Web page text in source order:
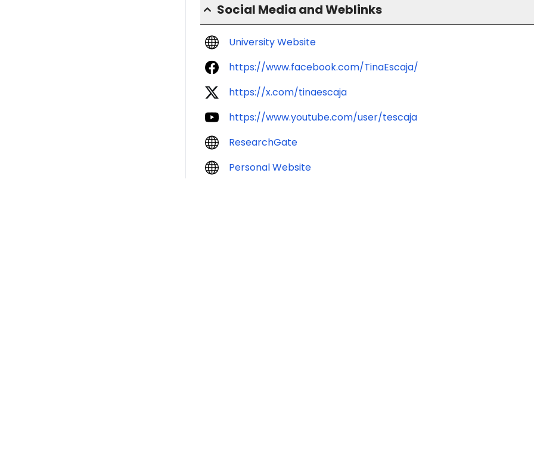
Social Media and Weblinks
University Website
https://www.facebook.com/TinaEscaja/
https://x.com/tinaescaja
https://www.youtube.com/user/tescaja
ResearchGate
Personal Website